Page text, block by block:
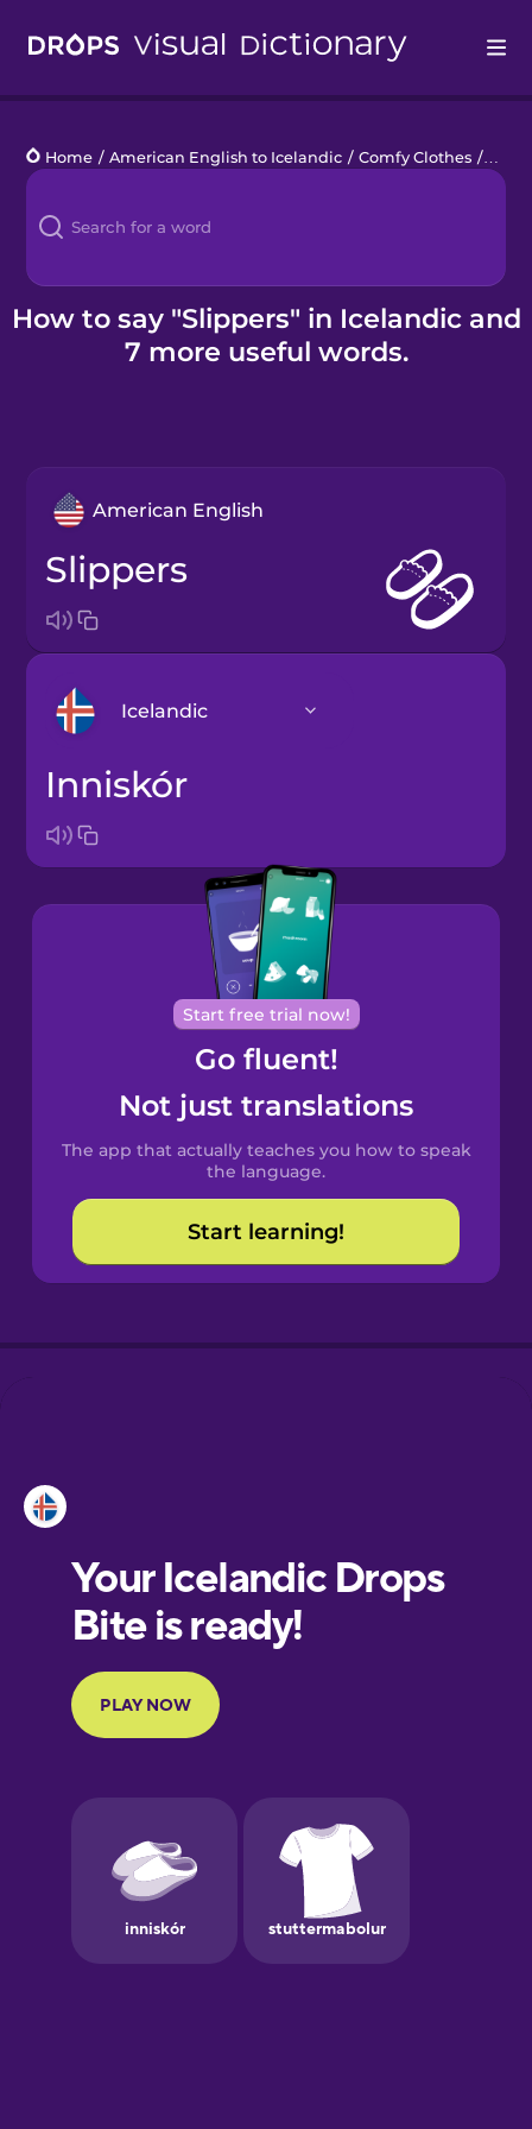
Languages
Blog
Kahoot!
Home / American English to Icelandic / Comfy Clothes /
How to say "Slippers" in Icelandic and
7 more useful words.
American English
slippers
Icelandic
Arabic
Bosnian
Brazilian
Portuguese
Cantonese
Chinese
Spanish
Catalan
Croatian
European
Portuguese
Finnish
Galician
German
inniskór
Start free trial now!
Go fluent!
Not just translations
The app that actually teaches you how to speak
the language.
Start learning!